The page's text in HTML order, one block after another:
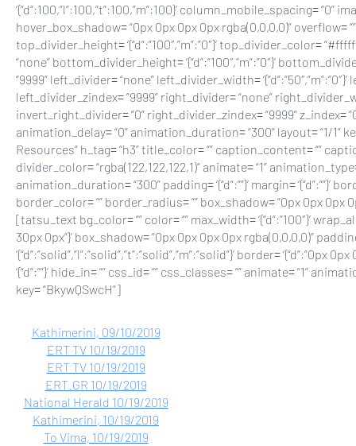
‘{“d”:100,”l”:100,”t”:100,”m”:100}’ column_mobile_spacing=
hover_box_shadow= “0px 0px 0px 0px rgba(0,0,0,0)” overflow=
top_divider_height= ‘{“d”:”100″,”m”:”0″}’ top_divider_color=
“none” bottom_divider_height= ‘{“d”:”100″,”m”:”0″}’
“9999” left_divider= “none” left_divider_width=
left_divider_zindex= “9999” right_divider= “none”
invert_right_divider= “0” right_divider_zindex= “9999” z_index=
animation_delay= “0” animation_duration= “300” layout= “1/
Resources” h_tag= “h3” title_color= “” caption_content= “”
divider_color= “rgba(122,122,122,1)” animate= “1”
animation_duration= “300” padding= ‘{“d”:””}’ margin= ‘{“d”:””}’
border_color= “” border_radius= “” box_shadow= “0px 0px
[tatsu_text bg_color= “” color= “” max_width= ‘{“d”:”100″}’
30px 0px”}’ box_shadow= “0px 0px 0px 0px rgba(0,0,0,0)”
‘{“d”:”solid”,”l”:”solid”,”t”:”solid”,”m”:”solid”}’ border=
‘{“d”:””}’ hide_in= “” css_id= “” css_classes= “” animate= “1”
key= “BkywQSwcH”]
Kathimerini, 09/10/2019
ERT TV 10/19/2019
ERT TV 10/19/2019
ERT.GR 10/19/2019
National Herald 10/19/2019
Kathimerini, 10/19/2019
To Vima, 10/19/2019